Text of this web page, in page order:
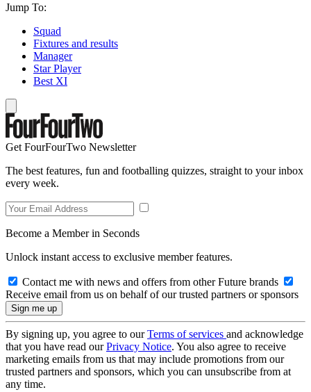
Jump To:
Squad
Fixtures and results
Manager
Star Player
Best XI
Get FourFourTwo Newsletter
The best features, fun and footballing quizzes, straight to your inbox
every week.
Become a Member in Seconds
Unlock instant access to exclusive member features.
Contact me with news and offers from other Future brands
Receive email from us on behalf of our trusted partners or sponsors
By signing up, you agree to ourTerms of services and acknowledge
that you have read ourPrivacy Notice. You also agree to receive
marketing emails from us that may include promotions from our
trusted partners and sponsors, which you can unsubscribe from at
any time.